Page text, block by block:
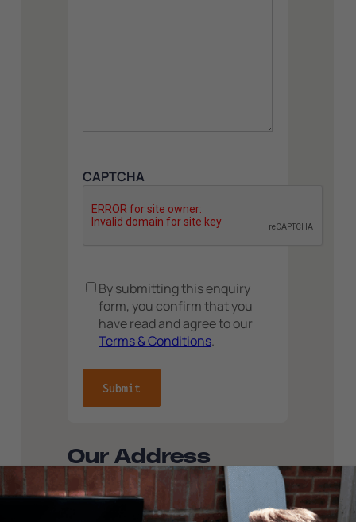
CAPTCHA
Consent
By submitting this enquiry
form, you confirm that you
have read and agree to our
Terms & Conditions.
Our Address
ServiceMy, Carr Hall, Whalley Road,
Wilpshire, Blackburn, Lancashire, BB1